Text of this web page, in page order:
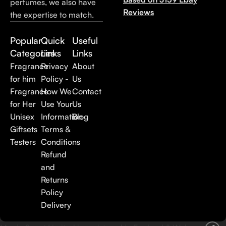
perfumes, we also have
the expertise to match.
Popular
Categories
Fragrance
for him
Fragrance
for Her
Unisex
Giftsets
Testers
Quick
Links
Privacy
Policy -
How We
Use Your
Information
Terms &
Conditions
Refund
and
Returns
Policy
Delivery
Useful
Links
About
Us
Contact
Us
Blog
Reviews